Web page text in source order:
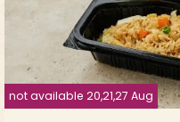
not available 20,21,27 Aug